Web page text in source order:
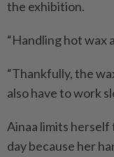
the exhibition.
“Handling hot wax
“Thankfully, the
also have to work
Ainaa limits
day because her